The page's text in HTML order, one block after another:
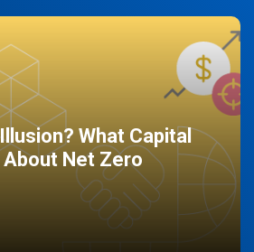
What Capital
About Net Zero